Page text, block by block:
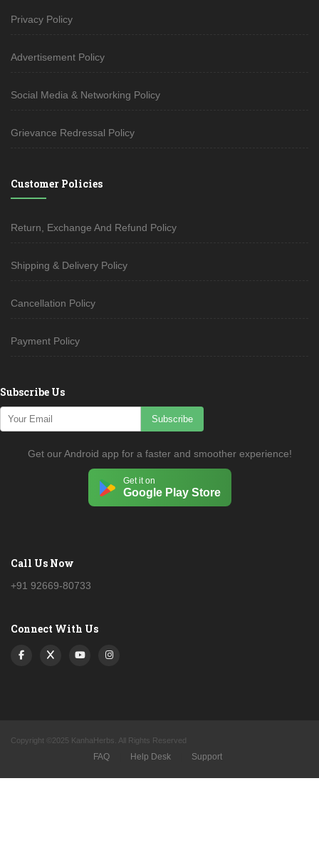
Privacy Policy
Advertisement Policy
Social Media & Networking Policy
Grievance Redressal Policy
Customer Policies
Return, Exchange And Refund Policy
Shipping & Delivery Policy
Cancellation Policy
Payment Policy
Subscribe Us
Subscribe
Get our Android app for a faster and smoother experience!
Get it on
Google Play Store
Call Us Now
+91 92669-80733
Connect With Us
Copyright ©2025 KanhaHerbs. All Rights Reserved
FAQ Help Desk Support